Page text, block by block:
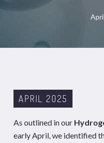
APRIL 2025
As outlined in our
early April, we identified